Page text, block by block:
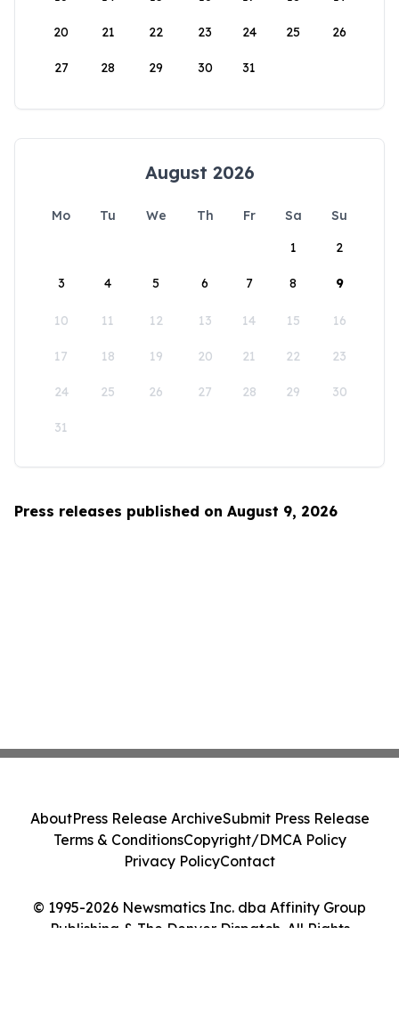
20 21 22 23 24 25 26
27 28 29 30 31
August 2026
Mo Tu We Th Fr Sa
Su
1
2
3 4 5 6 7 8 9
10 11 12 13 14 15 16
17 18 19 20 21 22 23
24 25 26 27 28 29 30
31
Press releases published on August 9, 2026
© 1995-2026 Newsmatics Inc. dba Affinity Group
Publishing & The Denver Dispatch. All Rights
AboutPress Release ArchiveSubmit Press Release
Terms & ConditionsCopyright/DMCA Policy
Privacy PolicyContact